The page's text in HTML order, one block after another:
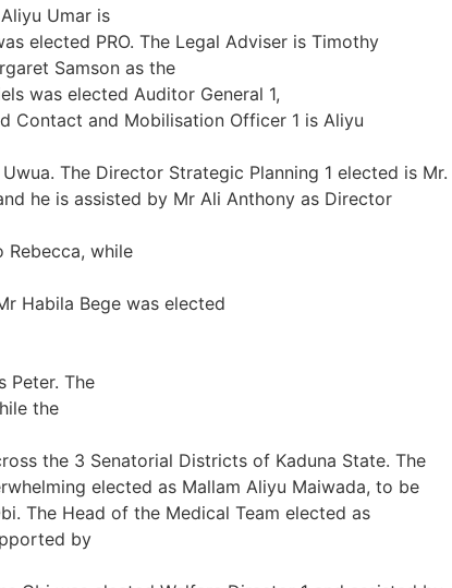
Umar is
elected PRO. The Legal Adviser is Timothy
Samson as the
was elected Auditor General 1,
Contact and Mobilisation Officer 1 is Aliyu
The Director Strategic Planning 1 elected is Mr.
he is assisted by Mr Ali Anthony as Director
Rebecca, while
Habila Bege was elected
Peter. The
the
the 3 Senatorial Districts of Kaduna State. The
elected as Mallam Aliyu Maiwada, to be
The Head of the Medical Team elected as
by